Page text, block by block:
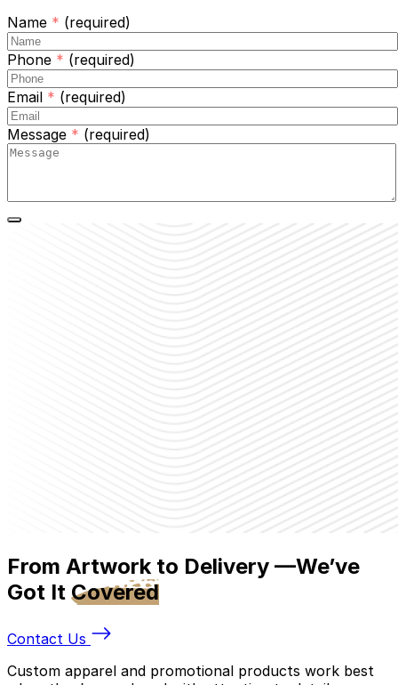
Name * (required)
Phone * (required)
Email * (required)
Message * (required)
From Artwork to Delivery —We’ve
Got It Covered
Contact Us
Custom apparel and promotional products work best